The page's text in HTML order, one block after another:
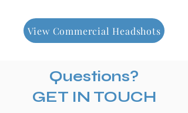
View Commercial Headshots
Questions?
GET IN TOUCH